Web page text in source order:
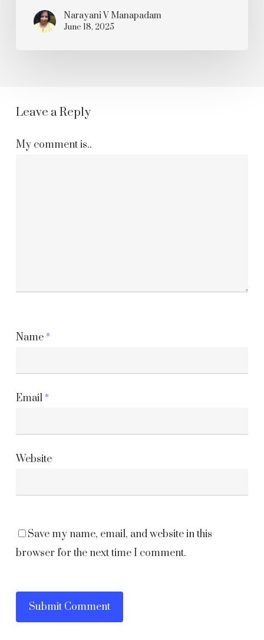
Narayani V Manapadam
June 18, 2025
Leave a Reply
My comment is..
Name*
Email*
Website
Save my name, email, and website in this
browser for the next time I comment.